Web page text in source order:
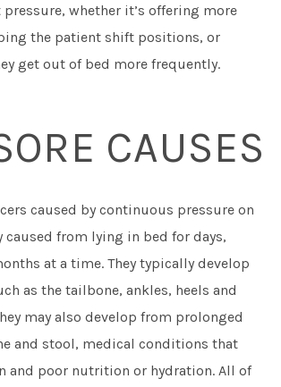
whether it’s offering more
the patient shift positions, or
get out of bed more frequently.
CAUSES
caused by continuous pressure on
from lying in bed for days,
at a time. They typically develop
as the tailbone, ankles, heels and
may also develop from prolonged
and stool, medical conditions that
and poor nutrition or hydration. All of